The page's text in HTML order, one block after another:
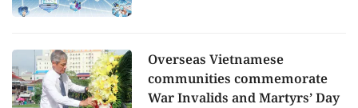
Overseas Vietnamese
communities commemorate
War Invalids and Martyrs’ Day